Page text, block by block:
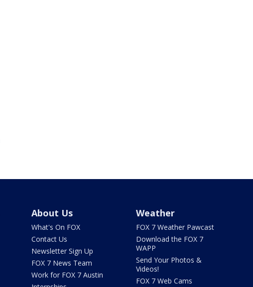
About Us
What's On FOX
Contact Us
Newsletter Sign Up
FOX 7 News Team
Work for FOX 7 Austin
Weather
FOX 7 Weather Pawcast
Download the FOX 7
WAPP
Send Your Photos &
Videos!
FOX 7 Web Cams